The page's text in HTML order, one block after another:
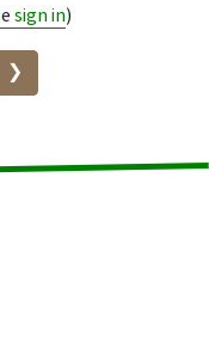
sign in)